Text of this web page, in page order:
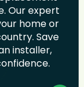
Our expert
home or
Save
installer,